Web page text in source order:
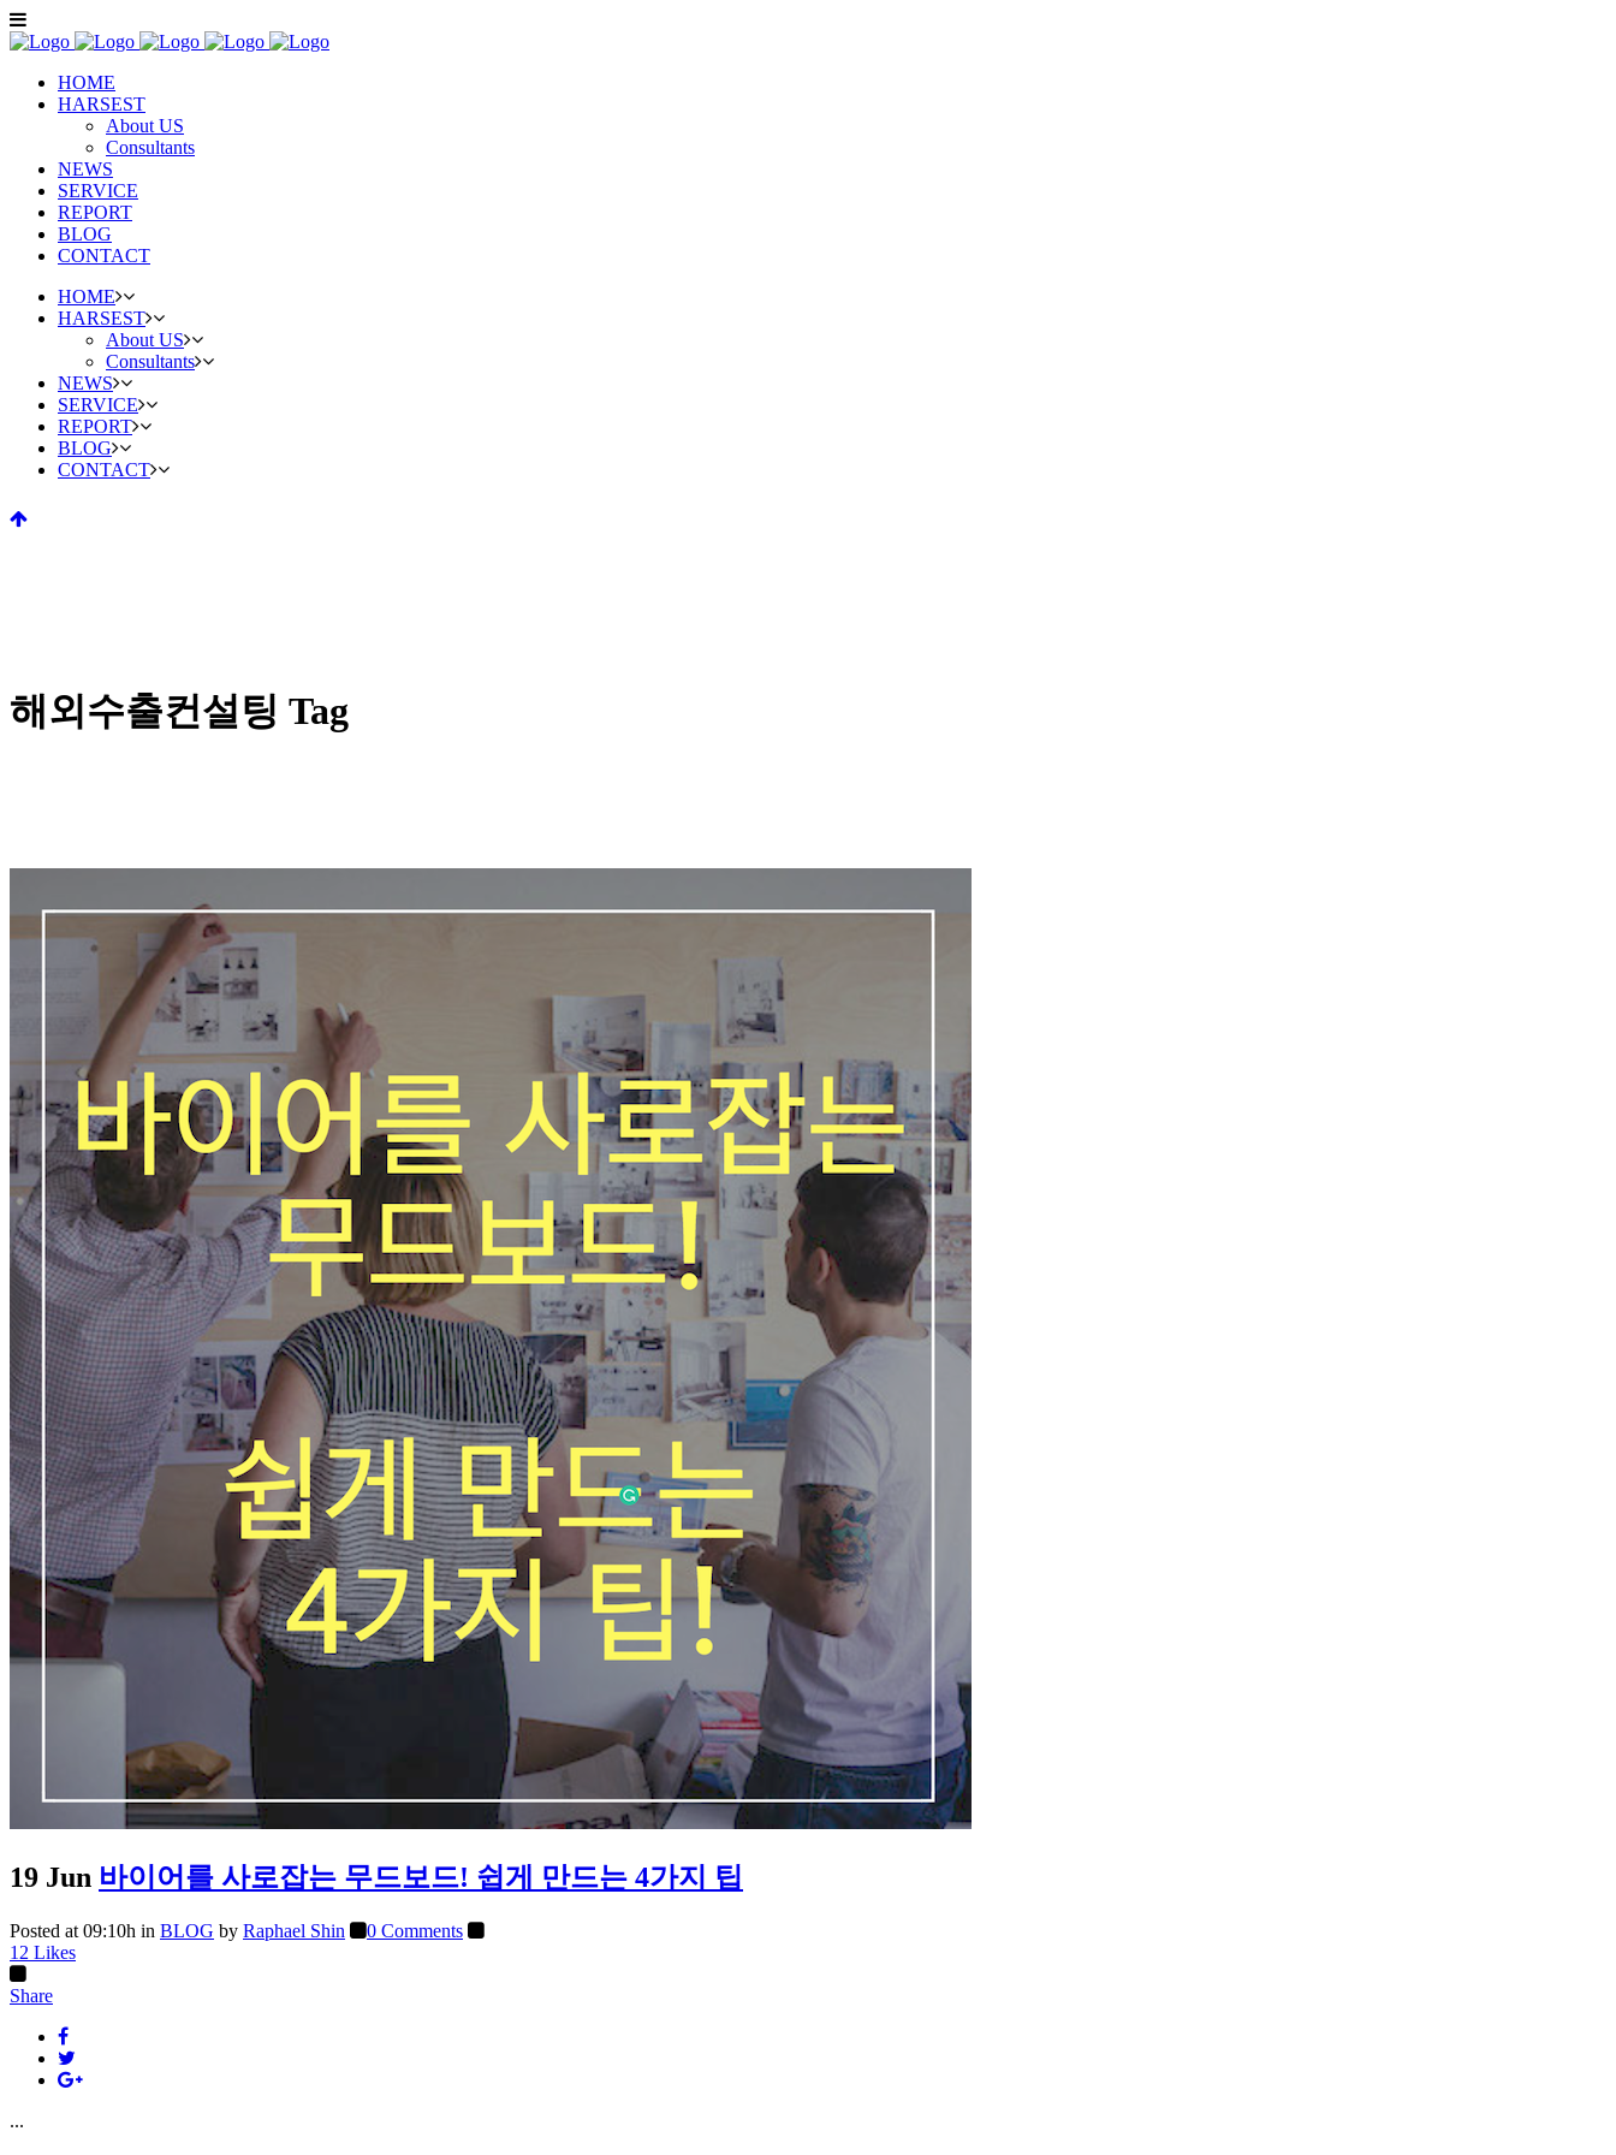
HOME
HARSEST
About US
Consultants
NEWS
SERVICE
REPORT
BLOG
CONTACT
HOME
HARSEST
About US
Consultants
NEWS
SERVICE
REPORT
BLOG
CONTACT
해외수출컨설팅 Tag
19 Jun 바이어를 사로잡는 무드보드! 쉽게 만드는 4가지 팁
Posted at 09:10h in BLOG by Raphael Shin
0 Comments
12 Likes
Share
...